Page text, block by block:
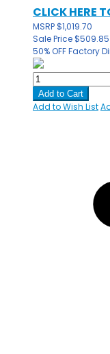
CLICK HERE
MSRP$1,019.70
Sale Price$509.85
50% OFFFactory
Add to Cart
Add to Wish List